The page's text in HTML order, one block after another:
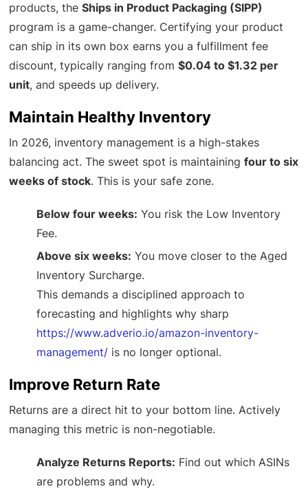
products, theShips in Product Packaging (SIPP)
program is a game-changer. Certifying your product
can ship in its own box earns you a fulfillment fee
discount, typically ranging from$0.04 to $1.32 per
unit, and speeds up delivery.
Maintain Healthy Inventory
In 2026, inventory management is a high-stakes
balancing act. The sweet spot is maintainingfour to six
weeks of stock. This is your safe zone.
Below four weeks: You risk the Low Inventory
Fee.
Above six weeks: You move closer to the Aged
Inventory Surcharge.
This demands a disciplined approach to
forecasting and highlights why sharp
https://www.adverio.io/amazon-inventory-
management/ is no longer optional.
Improve Return Rate
Returns are a direct hit to your bottom line. Actively
managing this metric is non-negotiable.
Analyze Returns Reports: Find out which ASINs
are problems and why.